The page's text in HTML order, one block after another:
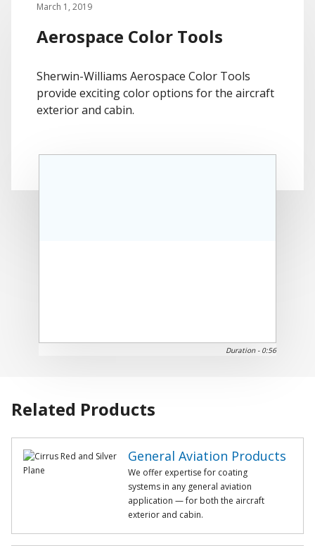
March 1, 2019
Aerospace Color Tools
Sherwin-Williams Aerospace Color Tools
provide exciting color options for the aircraft
exterior and cabin.
Duration - 0:56
Related Products
General Aviation Products
We offer expertise for coating
systems in any general aviation
application — for both the aircraft
exterior and cabin.